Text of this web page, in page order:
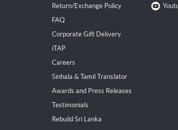
Return/Exchange Policy
FAQ
Corporate Gift Delivery
iTAP
Careers
Sinhala & Tamil Translator
Awards and Press Releases
Testimonials
Rebuild Sri Lanka